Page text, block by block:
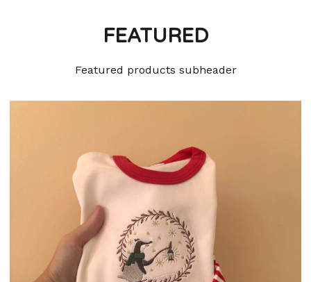
FEATURED
Featured products subheader